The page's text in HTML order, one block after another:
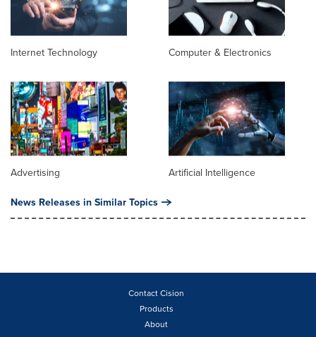
Internet Technology Computer & Electronics
Advertising Artificial Intelligence
News Releases in Similar Topics
Contact Cision
Products
About